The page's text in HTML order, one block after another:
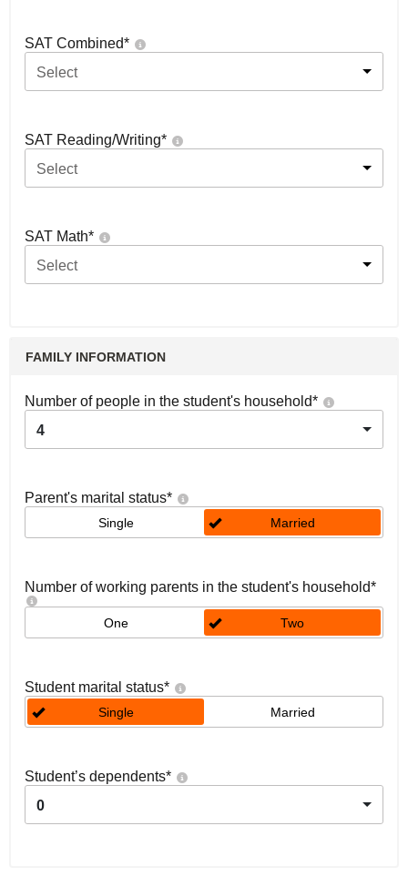
SAT Combined*
Select
SAT Reading/Writing*
Select
SAT Math*
Select
FAMILY INFORMATION
Number of people in the student's household*
4
Parent's marital status*
Single Married
Number of working parents in the student's household*
One Two
Student marital status*
Single Married
Student’s dependents*
0